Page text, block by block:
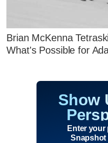
Brian McKenna
What's Possible for
Show
Enter
Snapshot